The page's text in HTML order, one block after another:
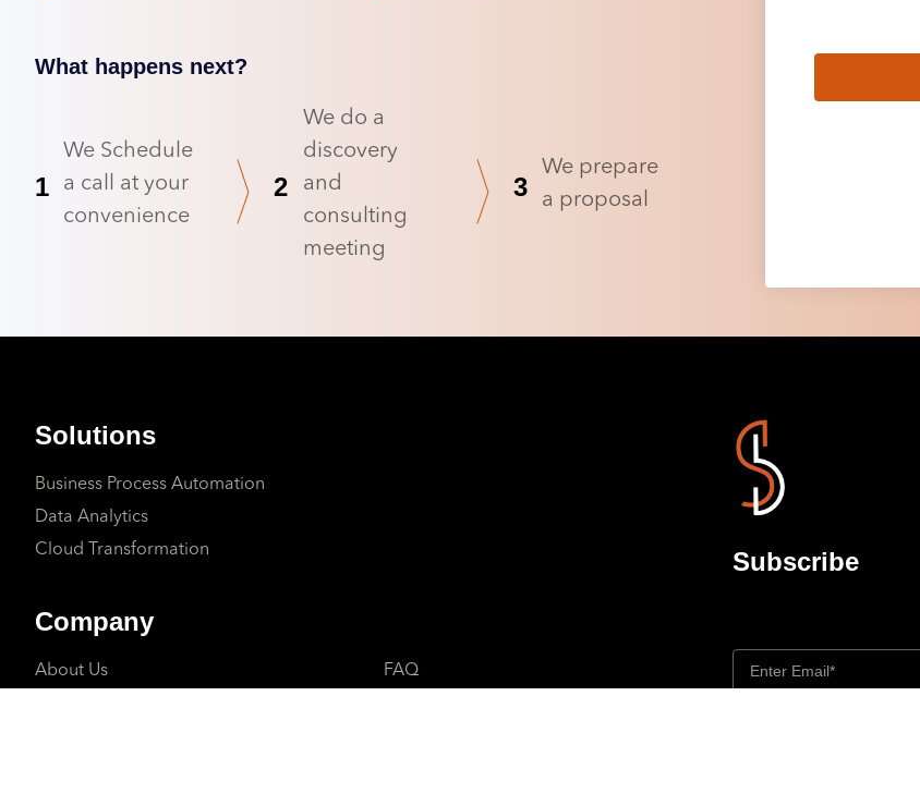
What happens next?
1
We Schedule
a call at your
convenience
2
We do a
discovery
and
consulting
meeting
3
We prepare
a proposal
Solutions
Business Process Automation
Data Analytics
Cloud Transformation
Company
About Us
FAQ
Subscribe